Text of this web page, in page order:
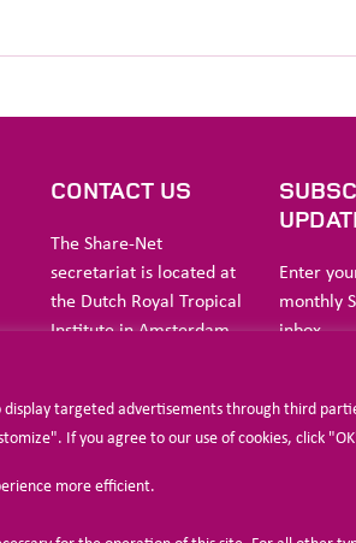
targeted advertisements through third
If you agree to our use of cookies, click
more efficient.
CONTACT US
The Share-Net
secretariat is located at
the Dutch Royal Tropical
Institute in Amsterdam.
Stichting Liliane Fonds
5211 TX ‘s-
Enter
monthly
inbox